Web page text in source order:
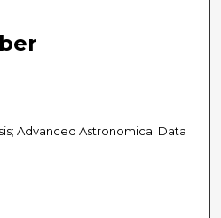
Advanced Astronomical Data